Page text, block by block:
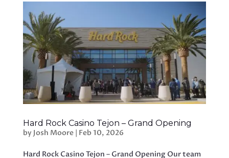
Hard Rock Casino Tejon – Grand Opening
by Josh Moore| Feb 10, 2026
Hard Rock Casino Tejon – Grand Opening Our team